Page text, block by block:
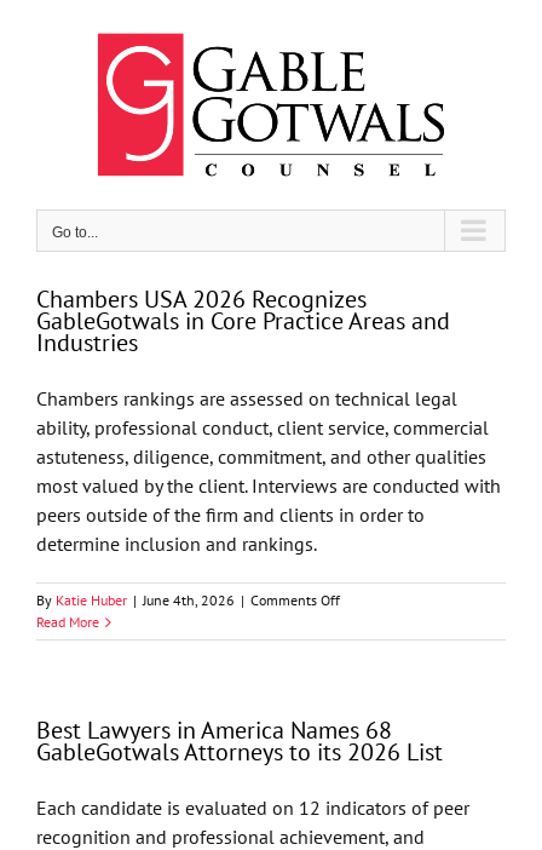
Go to...
Chambers USA 2026 Recognizes
GableGotwals in Core Practice Areas and
Industries
Chambers rankings are assessed on technical legal
ability, professional conduct, client service, commercial
astuteness, diligence, commitment, and other qualities
most valued by the client. Interviews are conducted with
peers outside of the firm and clients in order to
determine inclusion and rankings.
By Katie Huber | June 4th, 2026 | Comments Offon
USA
in
Core
and
Industries
Read More
Best Lawyers in America Names 68
GableGotwals Attorneys to its 2026 List
Each candidate is evaluated on 12 indicators of peer
recognition and professional achievement, and